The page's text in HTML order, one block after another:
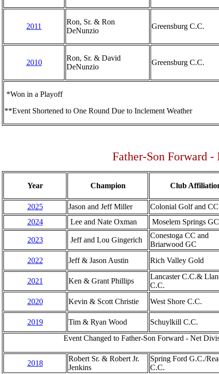
2011
Ron, Sr. & Ron
DeNunzio
Greensburg C.C.
2010
Ron, Sr. & David
DeNunzio
Greensburg C.C.
*Won in a Playoff
**Event Shortened to One Round Due to Inclement Weather
Father-Son Forward
Year Champion Club
2025 Jason and Jeff Miller
Colonial Golf and CC
2024
Lee and Nate Oxman Moselem Springs GC
2023 Jeff and Lou Gingerich
Conestoga CC and
Briarwood GC
2022
Jeff & Jason Austin Rich Valley Gold
2021 Ken & Grant Phillips
Lancaster C.C.&
C.C.
2020
Kevin & Scott Christie West Shore C.C.
2019 Tim & Ryan Wood
Schuylkill C.C.
Event Changed to Father-Son Forward - Net
2018
Robert Sr. & Robert Jr.
Jenkins
Spring Ford G.C./
C.C.